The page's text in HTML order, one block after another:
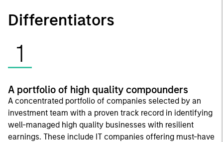
Differentiators
1
A portfolio of high quality compounders
A concentrated portfolio of companies selected by an
investment team with a proven track record in identifying
well-managed high quality businesses with resilient
earnings. These include IT companies offering must-have